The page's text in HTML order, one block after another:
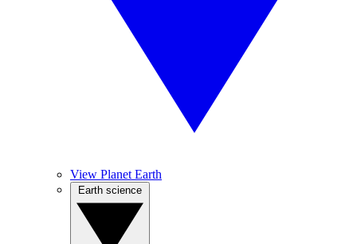
View Planet Earth